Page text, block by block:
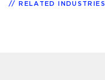
RELATED INDUSTRIES